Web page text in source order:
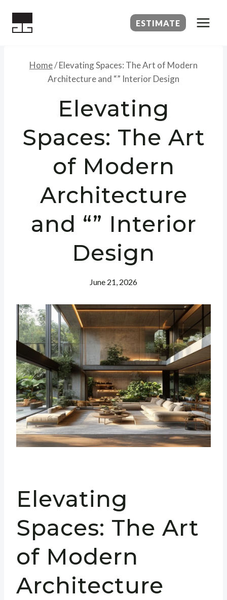
ESTIMATE
Home/Elevating Spaces: The Art of Modern
Architecture and “” Interior Design
Elevating
Spaces: The Art
of Modern
Architecture
and “” Interior
Design
June 21, 2026
Elevating
Spaces: The Art
of Modern
Architecture